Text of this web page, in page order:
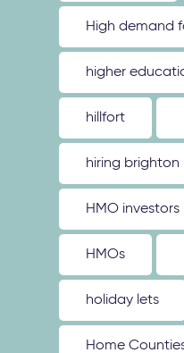
High demand
higher
hillfort
hiring brighton
HMO investors
HMOs
holiday lets
Home